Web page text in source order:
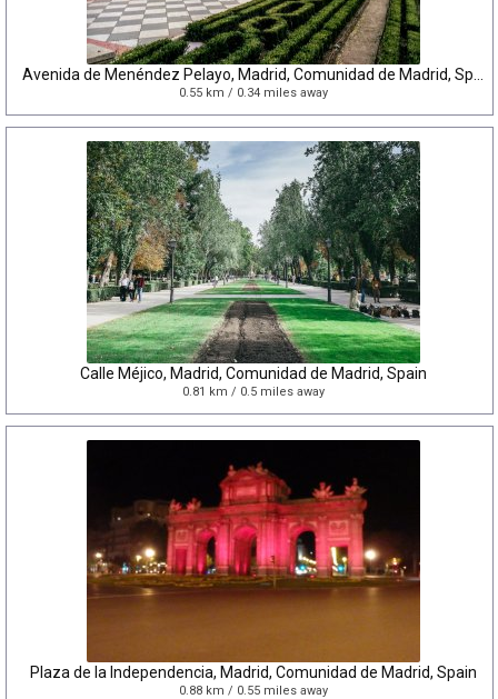
0.55 km / 0.34 miles away
Calle Méjico, Madrid, Comunidad de Madrid, Spain
0.81 km / 0.5 miles away
Plaza de la Independencia, Madrid, Comunidad de Madrid, Spain
0.88 km / 0.55 miles away